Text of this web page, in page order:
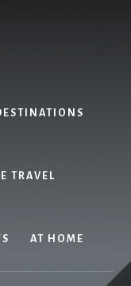
TRAVEL
AT HOME